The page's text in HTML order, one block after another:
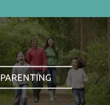
PARENTING